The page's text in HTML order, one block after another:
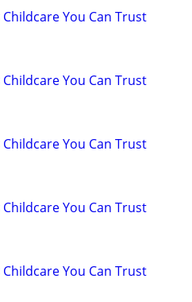
You Can Trust
You Can Trust
You Can Trust
You Can Trust
You Can Trust